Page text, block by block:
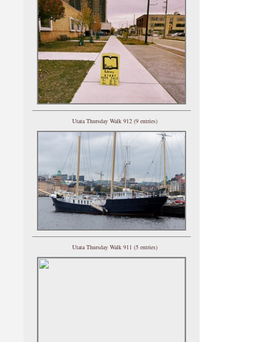
Utata Thursday Walk 912 (9 entries)
Utata Thursday Walk 911 (5 entries)